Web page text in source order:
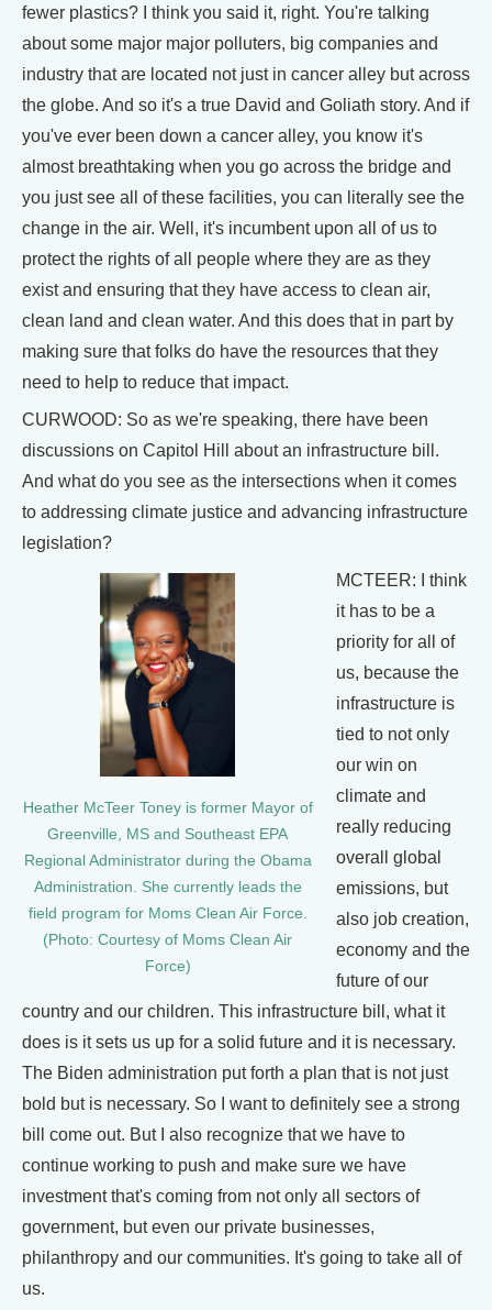
fewer plastics? I think you said it, right. You're talking
about some major major polluters, big companies and
industry that are located not just in cancer alley but across
the globe. And so it's a true David and Goliath story. And if
you've ever been down a cancer alley, you know it's
almost breathtaking when you go across the bridge and
you just see all of these facilities, you can literally see the
change in the air. Well, it's incumbent upon all of us to
protect the rights of all people where they are as they
exist and ensuring that they have access to clean air,
clean land and clean water. And this does that in part by
making sure that folks do have the resources that they
need to help to reduce that impact.
CURWOOD: So as we're speaking, there have been
discussions on Capitol Hill about an infrastructure bill.
And what do you see as the intersections when it comes
to addressing climate justice and advancing infrastructure
legislation?
Heather McTeer Toney is former Mayor of
Greenville, MS and Southeast EPA
Regional Administrator during the Obama
Administration. She currently leads the
field program for Moms Clean Air Force.
(Photo: Courtesy of Moms Clean Air
Force)
MCTEER: I think
it has to be a
priority for all of
us, because the
infrastructure is
tied to not only
our win on
climate and
really reducing
overall global
emissions, but
also job creation,
economy and the
future of our
country and our children. This infrastructure bill, what it
does is it sets us up for a solid future and it is necessary.
The Biden administration put forth a plan that is not just
bold but is necessary. So I want to definitely see a strong
bill come out. But I also recognize that we have to
continue working to push and make sure we have
investment that's coming from not only all sectors of
government, but even our private businesses,
philanthropy and our communities. It's going to take all of
us.